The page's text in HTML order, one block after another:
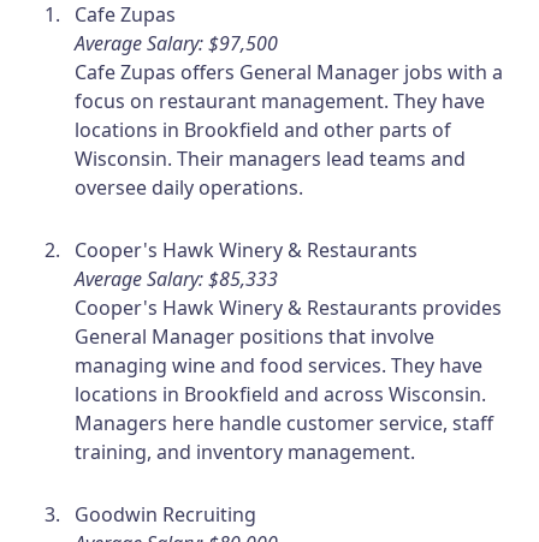
Cafe Zupas
Average Salary: $97,500
Cafe Zupas offers General Manager jobs with a
focus on restaurant management. They have
locations in Brookfield and other parts of
Wisconsin. Their managers lead teams and
oversee daily operations.
Cooper's Hawk Winery & Restaurants
Average Salary: $85,333
Cooper's Hawk Winery & Restaurants provides
General Manager positions that involve
managing wine and food services. They have
locations in Brookfield and across Wisconsin.
Managers here handle customer service, staff
training, and inventory management.
Goodwin Recruiting